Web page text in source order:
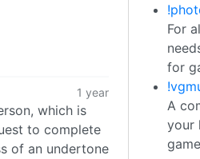
1 year
which is
to complete
of an undertone
For
for
A
your